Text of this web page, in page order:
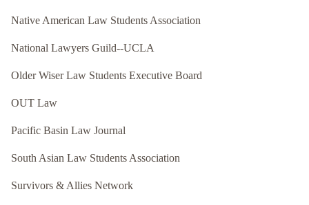
Native American Law Students Association
National Lawyers Guild--UCLA
Older Wiser Law Students Executive Board
OUT Law
Pacific Basin Law Journal
South Asian Law Students Association
Survivors & Allies Network